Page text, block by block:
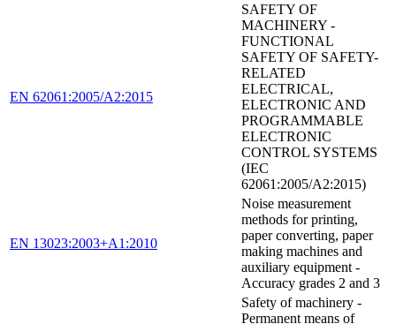
EN 62061:2005/A2:2015
SAFETY OF
MACHINERY -
FUNCTIONAL
SAFETY OF SAFETY-
RELATED
ELECTRICAL,
ELECTRONIC AND
PROGRAMMABLE
ELECTRONIC
CONTROL SYSTEMS
(IEC
62061:2005/A2:2015)
EN 13023:2003+A1:2010
Noise measurement
methods for printing,
paper converting, paper
making machines and
auxiliary equipment -
Accuracy grades 2 and 3
Safety of machinery -
Permanent means of